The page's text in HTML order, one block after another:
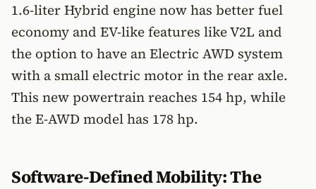
1.6-liter Hybrid engine now has better fuel
economy and EV-like features like V2L and
the option to have an Electric AWD system
with a small electric motor in the rear axle.
This new powertrain reaches 154 hp, while
the E-AWD model has 178 hp.
Software-Defined Mobility: The